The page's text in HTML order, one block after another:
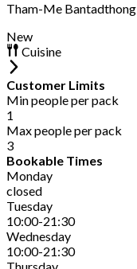
Tham-Me Bantadthong
New
Cuisine
Customer Limits
Min people per pack
1
Max people per pack
3
Bookable Times
Monday
closed
Tuesday
10:00-21:30
Wednesday
10:00-21:30
Thursday